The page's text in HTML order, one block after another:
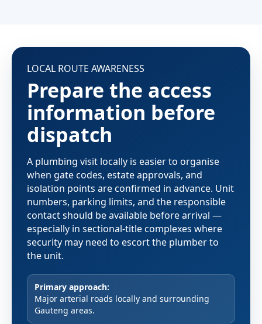
LOCAL ROUTE AWARENESS
Prepare the access
information before
dispatch
A plumbing visit locally is easier to organise
when gate codes, estate approvals, and
isolation points are confirmed in advance. Unit
numbers, parking limits, and the responsible
contact should be available before arrival —
especially in sectional-title complexes where
security may need to escort the plumber to
the unit.
Primary approach:
Major arterial roads locally and surrounding
Gauteng areas.